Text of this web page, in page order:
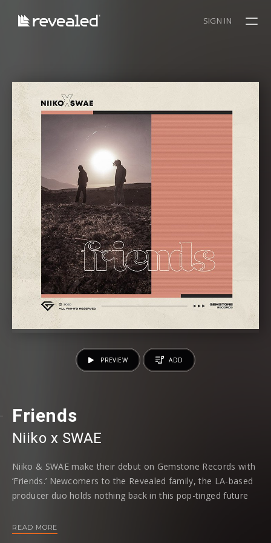
SIGN IN
Friends
Niiko x SWAE
Niiko & SWAE make their debut on Gemstone Records with
‘Friends.’ Newcomers to the Revealed family, the LA-based
producer duo holds nothing back in this pop-tinged future
READ MORE
PREVIEW ADD